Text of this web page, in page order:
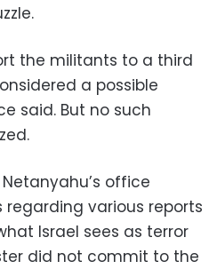
the militants to a third
a possible
said. But no such
office
regarding various reports
Israel sees as terror
did not commit to the